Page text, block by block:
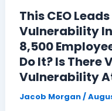
This CEO
Vulnerability
8,500
Do It? Is There
Vulnerability
Jacob Morgan/